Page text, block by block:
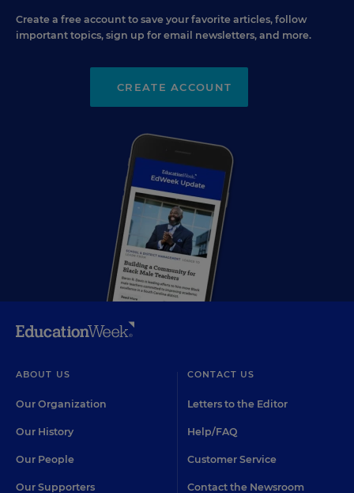
Create a free account to save your favorite articles, follow
important topics, sign up for email newsletters, and more.
CREATE ACCOUNT
ABOUT US
Our Organization
Our History
Our People
Our Supporters
CONTACT US
Letters to the Editor
Help/FAQ
Customer Service
Contact the Newsroom